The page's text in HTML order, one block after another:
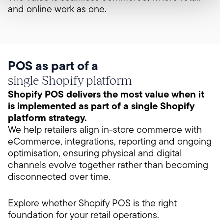
and online work as one.
POS as part of a
single Shopify platform
Shopify POS delivers the most value when it
is implemented as part of a single Shopify
platform strategy.
We help retailers align in-store commerce with
eCommerce, integrations, reporting and ongoing
optimisation, ensuring physical and digital
channels evolve together rather than becoming
disconnected over time.
Explore whether Shopify POS is the right
foundation for your retail operations.